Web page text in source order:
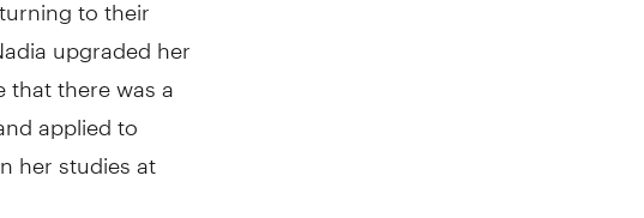
upgraded her
there was a
applied to
her studies at